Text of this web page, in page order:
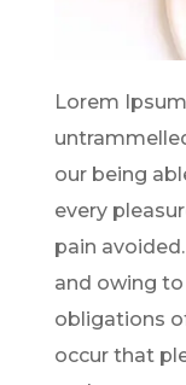
Lorem
our being
every
pain
and owing
obligations
occur that